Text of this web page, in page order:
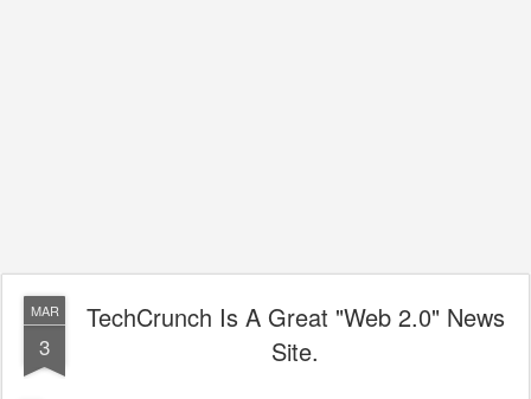
MAR
3
TechCrunch Is A Great "Web 2.0" News
Site.